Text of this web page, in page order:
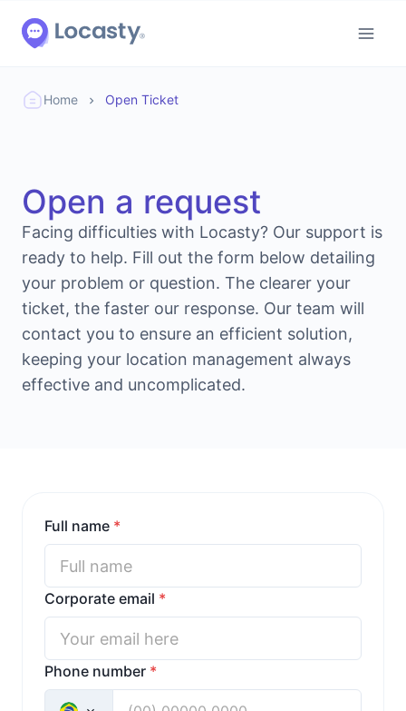
Home Open Ticket
Open a request
Facing difficulties with Locasty? Our support is
ready to help. Fill out the form below detailing
your problem or question. The clearer your
ticket, the faster our response. Our team will
contact you to ensure an efficient solution,
keeping your location management always
effective and uncomplicated.
Full name *
Corporate email *
Phone number *